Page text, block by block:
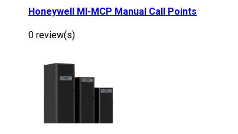
Honeywell MI-MCP Manual Call Points
0 review(s)